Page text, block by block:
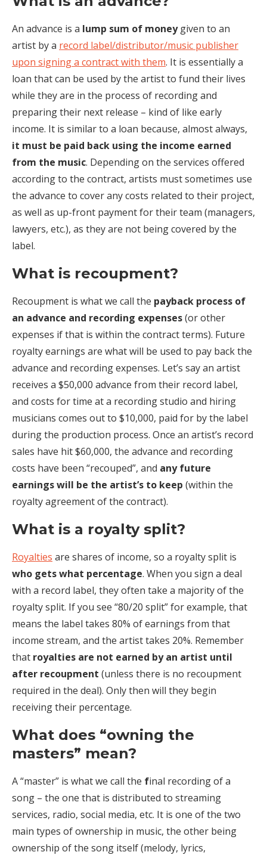
An advance is a lump sum of moneygiven to an
artist by a record label/distributor/music publisher
upon signing a contract with them. It is essentially a
loan that can be used by the artist to fund their lives
while they are in the process of recording and
preparing their next release – kind of like early
income. It is similar to a loan because, almost always,
it must be paid back using the income earned
from the music. Depending on the services offered
according to the contract, artists must sometimes use
the advance to cover any costs related to their project,
as well as up-front payment for their team (managers,
lawyers, etc.), as they are not being covered by the
label.
What is recoupment?
Recoupment is what we call the payback process of
an advance and recording expenses(or other
expenses if that is within the contract terms). Future
royalty earnings are what will be used to pay back the
advance and recording expenses. Let’s say an artist
receives a $50,000 advance from their record label,
and costs for time at a recording studio and hiring
musicians comes out to $10,000, paid for by the label
during the production process. Once an artist’s record
sales have hit $60,000, the advance and recording
costs have been “recouped”, and any future
earnings will be the artist’s to keep (within the
royalty agreement of the contract).
What is a royalty split?
Royalties are shares of income, so a royalty split is
who gets what percentage. When you sign a deal
with a record label, they often take a majority of the
royalty split. If you see “80/20 split” for example, that
means the label takes 80% of earnings from that
income stream, and the artist takes 20%. Remember
that royalties are not earned by an artist until
after recoupment (unless there is no recoupment
required in the deal). Only then will they begin
receiving their percentage.
What does “owning the
masters” mean?
A “master” is what we call the final recording of a
song – the one that is distributed to streaming
services, radio, social media, etc. It is one of the two
main types of ownership in music, the other being
ownership of the song itself (melody, lyrics,